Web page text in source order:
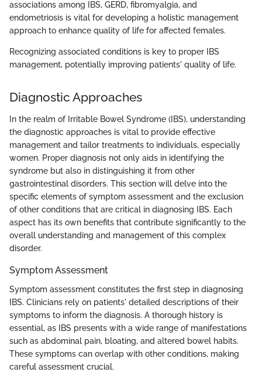
associations among IBS, GERD, fibromyalgia, and
endometriosis is vital for developing a holistic management
approach to enhance quality of life for affected females.
Recognizing associated conditions is key to proper IBS
management, potentially improving patients' quality of life.
Diagnostic Approaches
In the realm of Irritable Bowel Syndrome (IBS), understanding
the diagnostic approaches is vital to provide effective
management and tailor treatments to individuals, especially
women. Proper diagnosis not only aids in identifying the
syndrome but also in distinguishing it from other
gastrointestinal disorders. This section will delve into the
specific elements of symptom assessment and the exclusion
of other conditions that are critical in diagnosing IBS. Each
aspect has its own benefits that contribute significantly to the
overall understanding and management of this complex
disorder.
Symptom Assessment
Symptom assessment constitutes the first step in diagnosing
IBS. Clinicians rely on patients' detailed descriptions of their
symptoms to inform the diagnosis. A thorough history is
essential, as IBS presents with a wide range of manifestations
such as abdominal pain, bloating, and altered bowel habits.
These symptoms can overlap with other conditions, making
careful assessment crucial.